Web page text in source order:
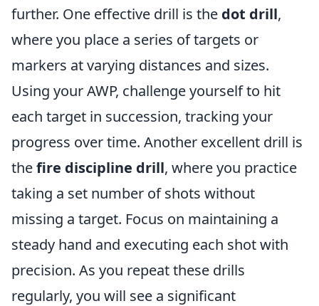
further. One effective drill is the dot drill,
where you place a series of targets or
markers at varying distances and sizes.
Using your AWP, challenge yourself to hit
each target in succession, tracking your
progress over time. Another excellent drill is
thefire discipline drill, where you practice
taking a set number of shots without
missing a target. Focus on maintaining a
steady hand and executing each shot with
precision. As you repeat these drills
regularly, you will see a significant